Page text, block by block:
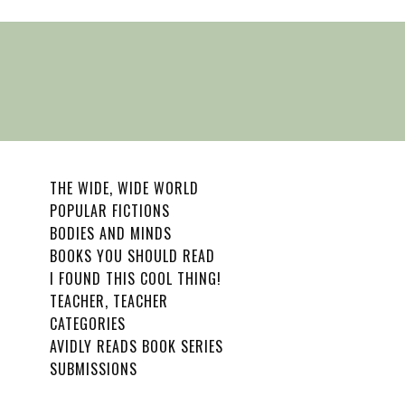
THE WIDE, WIDE WORLD
POPULAR FICTIONS
BODIES AND MINDS
BOOKS YOU SHOULD READ
I FOUND THIS COOL THING!
TEACHER, TEACHER
CATEGORIES
AVIDLY READS BOOK SERIES
SUBMISSIONS